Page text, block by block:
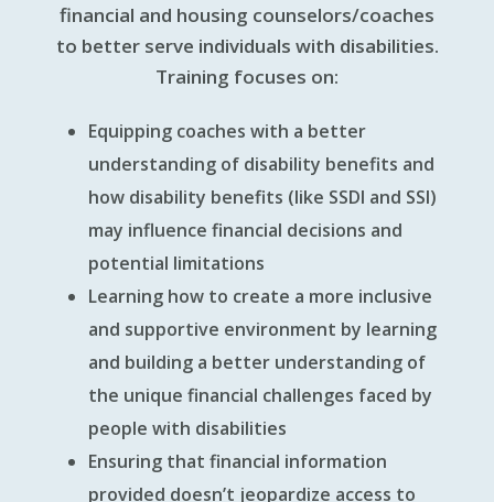
financial and housing counselors/coaches
to better serve individuals with disabilities.
Training focuses on:
Equipping coaches with a better
understanding of disability benefits and
how disability benefits (like SSDI and SSI)
may influence financial decisions and
potential limitations
Learning how to create a more inclusive
and supportive environment by learning
and building a better understanding of
the unique financial challenges faced by
people with disabilities
Ensuring that financial information
provided doesn’t jeopardize access to